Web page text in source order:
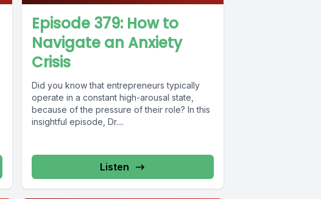
Episode 379: How to
Navigate an Anxiety
Crisis
Did you know that entrepreneurs typically
operate in a constant high-arousal state,
because of the pressure of their role? In this
insightful episode, Dr....
Listen